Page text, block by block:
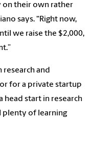
on their own rather
says. “Right now,
we raise the $2,000,
research and
for a private startup
head start in research
plenty of learning